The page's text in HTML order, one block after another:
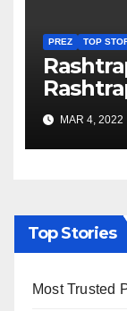
PREZ TOP
to Re-
MAR 4, 2022
Top Stories
Most Trusted